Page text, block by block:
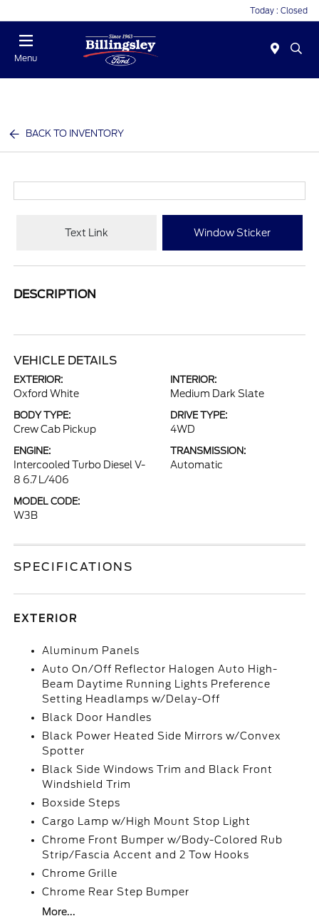
Today : Closed
Menu
BACK TO INVENTORY
Text Link Window Sticker
DESCRIPTION
VEHICLE DETAILS
EXTERIOR:
Oxford White
INTERIOR:
Medium Dark Slate
BODY TYPE:
Crew Cab Pickup
DRIVE TYPE:
4WD
ENGINE:
Intercooled Turbo Diesel V-
8 6.7 L/406
TRANSMISSION:
Automatic
MODEL CODE:
W3B
SPECIFICATIONS
EXTERIOR
Aluminum Panels
Auto On/Off Reflector Halogen Auto High-
Beam Daytime Running Lights Preference
Setting Headlamps w/Delay-Off
Black Door Handles
Black Power Heated Side Mirrors w/Convex
Spotter
Black Side Windows Trim and Black Front
Windshield Trim
Boxside Steps
Cargo Lamp w/High Mount Stop Light
Chrome Front Bumper w/Body-Colored Rub
Strip/Fascia Accent and 2 Tow Hooks
Chrome Grille
Chrome Rear Step Bumper
More...